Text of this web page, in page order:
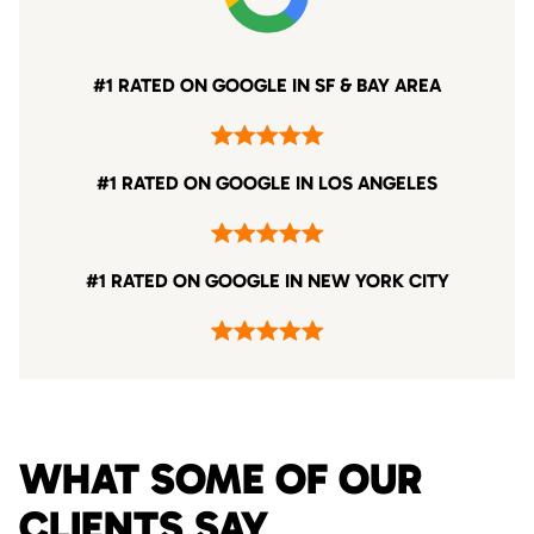
#1 RATED ON GOOGLE IN SF & BAY AREA
#1 RATED ON GOOGLE IN LOS ANGELES
#1 RATED ON GOOGLE IN NEW YORK CITY
WHAT SOME OF OUR